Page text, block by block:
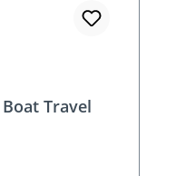
Boat Travel